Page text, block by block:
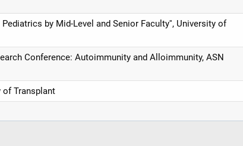
by Mid-Level and Senior Faculty'', University of
Conference: Autoimmunity and Alloimmunity, ASN
of Transplant